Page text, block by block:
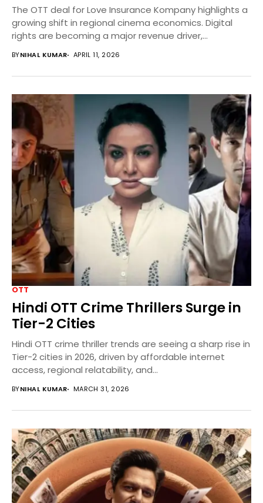
The OTT deal for Love Insurance Kompany highlights a
growing shift in regional cinema economics. Digital
rights are becoming a major revenue driver,...
BYNIHAL KUMAR APRIL 11, 2026
OTT
Hindi OTT Crime Thrillers Surge in
Tier-2 Cities
Hindi OTT crime thriller trends are seeing a sharp rise in
Tier-2 cities in 2026, driven by affordable internet
access, regional relatability, and...
BYNIHAL KUMAR MARCH 31, 2026